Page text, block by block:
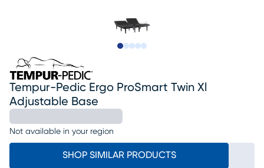
Tempur-Pedic Ergo ProSmart Twin Xl
Adjustable Base
Not available in your region
SHOP SIMILAR PRODUCTS